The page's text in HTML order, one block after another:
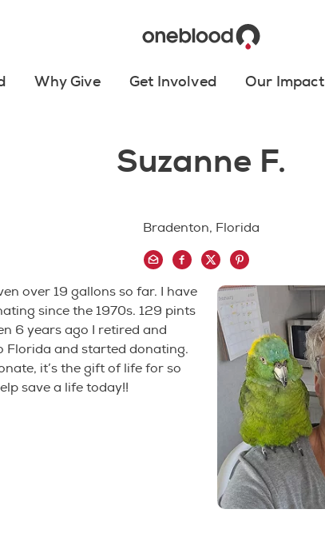
Why Give Get Involved Our Impact
Suzanne F.
Bradenton, Florida
over 19 gallons so far. I have
since the 1970s. 129 pints
6 years ago I retired and
Florida and started donating.
it’s the gift of life for so
save a life today!!